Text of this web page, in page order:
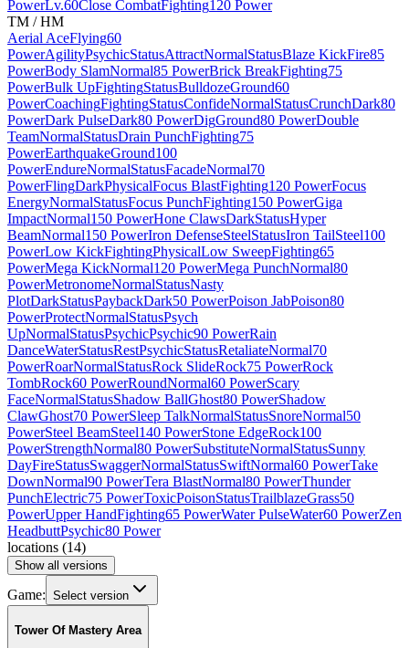
PowerLv.60Close CombatFighting120 Power
TM / HM
Aerial AceFlying60
PowerAgilityPsychicStatusAttractNormalStatusBlaze KickFire85
PowerBody SlamNormal85 PowerBrick BreakFighting75
PowerBulk UpFightingStatusBulldozeGround60
PowerCoachingFightingStatusConfideNormalStatusCrunchDark80
PowerDark PulseDark80 PowerDigGround80 PowerDouble
TeamNormalStatusDrain PunchFighting75
PowerEarthquakeGround100
PowerEndureNormalStatusFacadeNormal70
PowerFlingDarkPhysicalFocus BlastFighting120 PowerFocus
EnergyNormalStatusFocus PunchFighting150 PowerGiga
ImpactNormal150 PowerHone ClawsDarkStatusHyper
BeamNormal150 PowerIron DefenseSteelStatusIron TailSteel100
PowerLow KickFightingPhysicalLow SweepFighting65
PowerMega KickNormal120 PowerMega PunchNormal80
PowerMetronomeNormalStatusNasty
PlotDarkStatusPaybackDark50 PowerPoison JabPoison80
PowerProtectNormalStatusPsych
UpNormalStatusPsychicPsychic90 PowerRain
DanceWaterStatusRestPsychicStatusRetaliateNormal70
PowerRoarNormalStatusRock SlideRock75 PowerRock
TombRock60 PowerRoundNormal60 PowerScary
FaceNormalStatusShadow BallGhost80 PowerShadow
ClawGhost70 PowerSleep TalkNormalStatusSnoreNormal50
PowerSteel BeamSteel140 PowerStone EdgeRock100
PowerStrengthNormal80 PowerSubstituteNormalStatusSunny
DayFireStatusSwaggerNormalStatusSwiftNormal60 PowerTake
DownNormal90 PowerTera BlastNormal80 PowerThunder
PunchElectric75 PowerToxicPoisonStatusTrailblazeGrass50
PowerUpper HandFighting65 PowerWater PulseWater60 PowerZen
HeadbuttPsychic80 Power
locations (14)
Show all versions
Game: Select version
Tower Of Mastery Area